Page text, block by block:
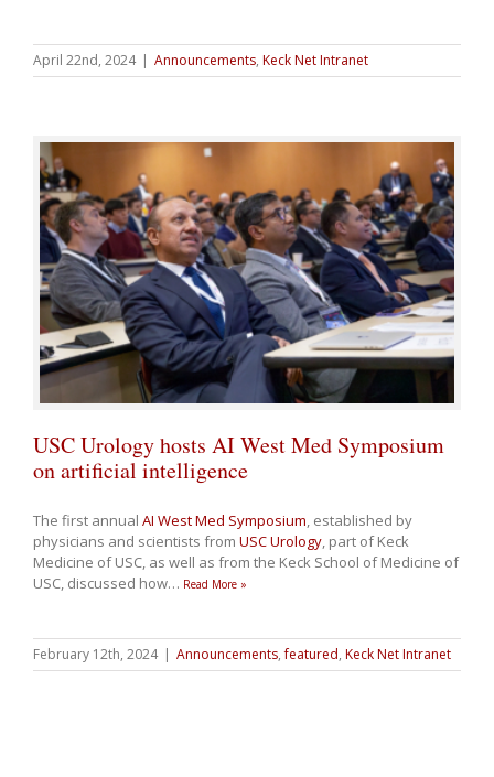
April 22nd, 2024 | Announcements, Keck Net Intranet
USC Urology hosts AI West Med Symposium
on artificial intelligence
The first annual AI West Med Symposium, established by
physicians and scientists from USC Urology, part of Keck
Medicine of USC, as well as from the Keck School of Medicine of
USC, discussed how… Read More »
February 12th, 2024 | Announcements,featured, Keck Net Intranet